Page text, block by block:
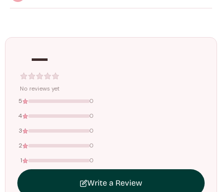
Free shipping on all orders above
below this amount.
—
No reviews yet
5 0
4 0
3 0
2 0
1 0
Write a Review